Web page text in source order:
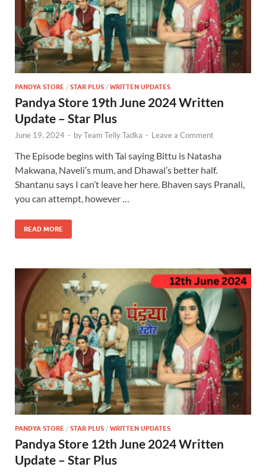
PANDYA STORE / STAR PLUS / WRITTEN UPDATES
Pandya Store 19th June 2024 Written
Update – Star Plus
June 19, 2024 - byTeam Telly Tadka - Leave a Comment
The Episode begins with Tai saying Bittu is Natasha
Makwana, Naveli’s mum, and Dhawal’s better half.
Shantanu says I can’t leave her here. Bhaven says Pranali,
you can attempt, however …
READ MORE
PANDYA STORE / STAR PLUS / WRITTEN UPDATES
Pandya Store 12th June 2024 Written
Update – Star Plus